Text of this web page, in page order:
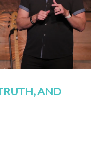
AND